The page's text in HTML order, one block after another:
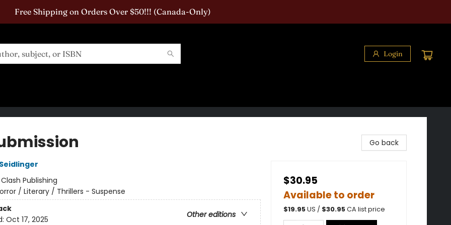
Free Shipping on Orders Over $50!!! (Canada-Only)
Login
Clash Publishing
/ Literary / Thrillers - Suspense
Other editions
Oct 17, 2025
Go back
$30.95
Available to order
$19.95US / $30.95CA list price